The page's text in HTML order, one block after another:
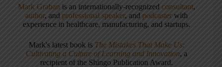
Mark Graban is an internationally-recognizedconsultant,
author, and professional speaker, andpodcaster with
experience in healthcare, manufacturing, and startups.
Mark's latest book is The Mistakes That Make Us:
Cultivating a Culture of Learning and Innovation, a
recipient of the Shingo Publication Award.